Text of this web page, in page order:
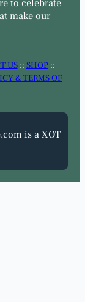
to celebrate
make our
US:: SHOP::
& TERMS OF
is a XOT